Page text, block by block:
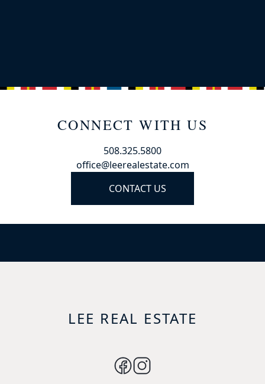
CONNECT WITH US
508.325.5800
office@leerealestate.com
CONTACT US
LEE REAL ESTATE